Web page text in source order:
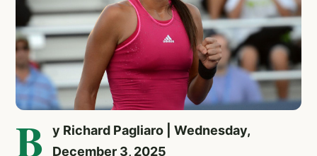
B
y Richard Pagliaro | Wednesday,
December 3, 2025